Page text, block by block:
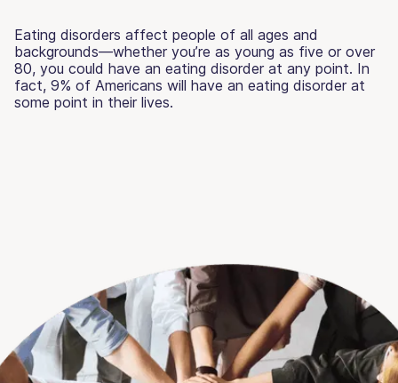
Eating disorders affect people of all ages and
backgrounds—whether you’re as young as five or over
80, you could have an eating disorder at any point. In
fact, 9% of Americans will have an eating disorder at
some point in their lives.